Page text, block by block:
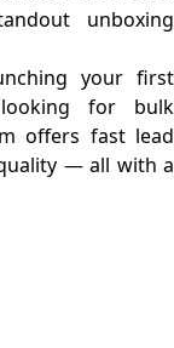
unboxing
your first
for bulk
offers fast lead
— all with a